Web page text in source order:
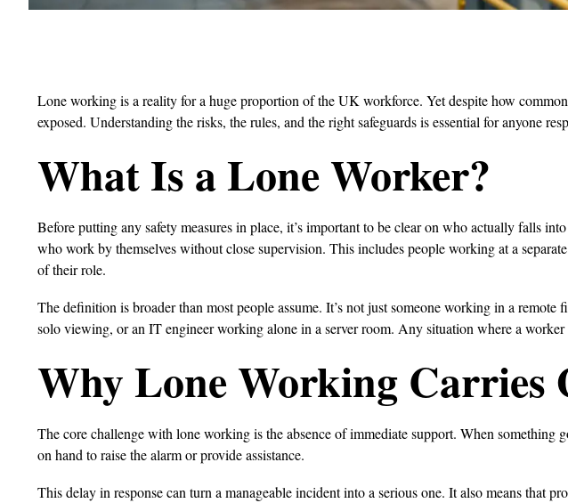
Lone working is a reality for a huge proportion of the UK workforce. Yet despite how
exposed. Understanding the risks, the rules, and the right safeguards is essential for anyone
What Is a Lone Worker?
Before putting any safety measures in place, it’s important to be clear on who actually falls
who work by themselves without close supervision. This includes people working at a
of their role.
The definition is broader than most people assume. It’s not just someone working in a
solo viewing, or an IT engineer working alone in a server room. Any situation where a
Why Lone Working Carries
The core challenge with lone working is the absence of immediate support. When
on hand to raise the alarm or provide assistance.
This delay in response can turn a manageable incident into a serious one. It also means that